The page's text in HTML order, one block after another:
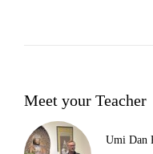
Meet your Teacher
Umi Dan